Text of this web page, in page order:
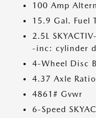
100 Amp
15.9 Gal. Fuel
2.5L
-inc: cylinder
4-Wheel Disc
4.37 Axle Ratio
4861# Gvwr
6-Speed